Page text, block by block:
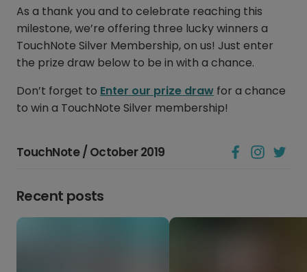
As a thank you and to celebrate reaching this
milestone, we’re offering three lucky winners a
TouchNote Silver Membership, on us! Just enter
the prize draw below to be in with a chance.
Don’t forget to Enter our prize draw for a chance
to win a TouchNote Silver membership!
TouchNote / October 2019
Recent posts